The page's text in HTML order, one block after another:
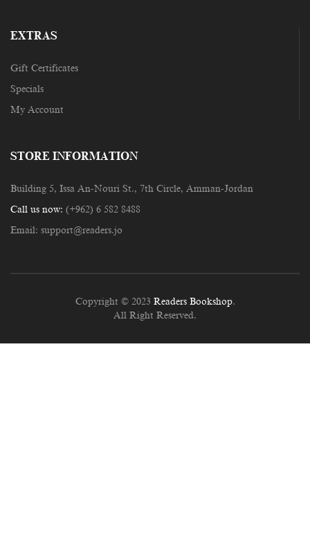
EXTRAS
Gift Certificates
Specials
My Account
STORE INFORMATION
Building 5, Issa An-Nouri St., 7th Circle, Amman-Jordan
Call us now: (+962) 6 582 8488
Email: support@readers.jo
Copyright © 2023 Readers Bookshop.
All Right Reserved.